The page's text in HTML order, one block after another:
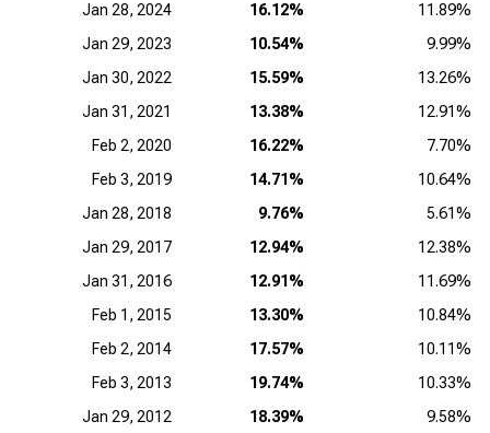
Jan 28, 2024
16.12%
11.89%
Jan 29, 2023
10.54%
9.99%
Jan 30, 2022
15.59%
13.26%
Jan 31, 2021
13.38%
12.91%
Feb 2, 2020
16.22%
7.70%
Feb 3, 2019
14.71%
10.64%
Jan 28, 2018
9.76%
5.61%
Jan 29, 2017
12.94%
12.38%
Jan 31, 2016
12.91%
11.69%
Feb 1, 2015
13.30%
10.84%
Feb 2, 2014
17.57%
10.11%
Feb 3, 2013
19.74%
10.33%
Jan 29, 2012
18.39%
9.58%